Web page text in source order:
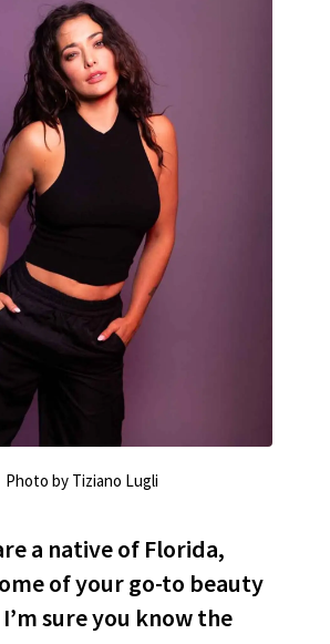
Photo by Tiziano Lugli
a native of Florida,
of your go-to beauty
sure you know the